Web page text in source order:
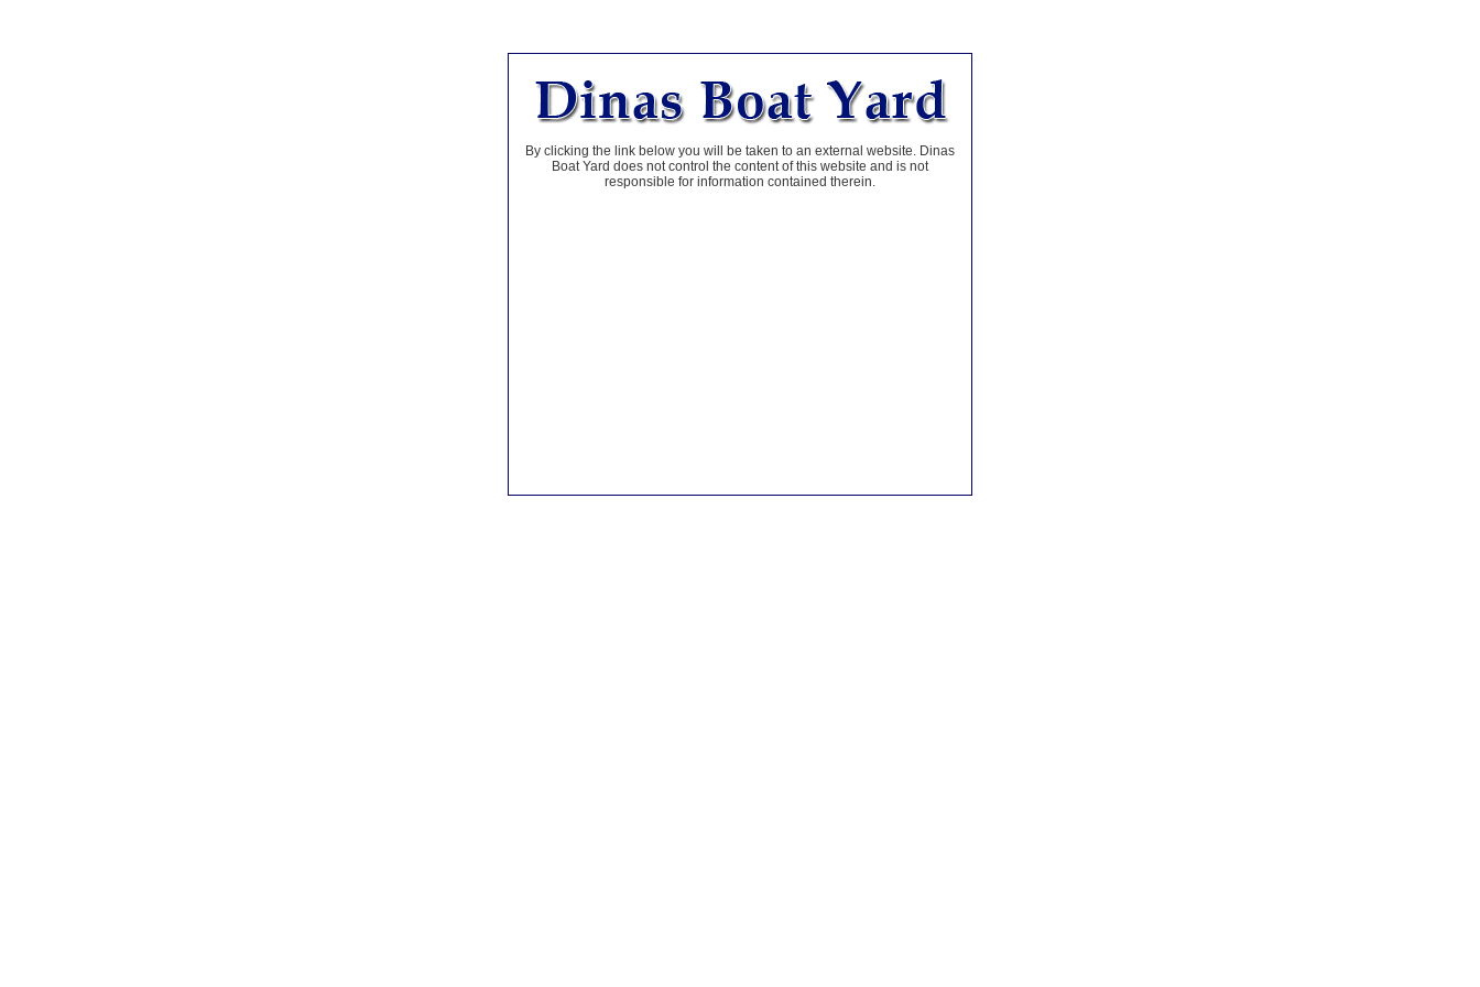
By clicking the link below you will be taken to an external website. Dinas
Boat Yard does not control the content of this website and is not
responsible for information contained therein.